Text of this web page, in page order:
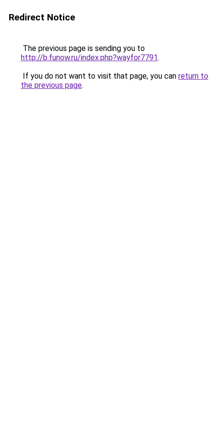
Redirect Notice
The previous page is sending you to
http://b.funow.ru/index.php?wayfor7791.
If you do not want to visit that page, you can return to
the previous page.